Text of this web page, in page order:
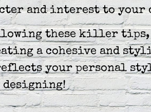
and interest to your
these killer tips,
a cohesive and
your personal
designing!